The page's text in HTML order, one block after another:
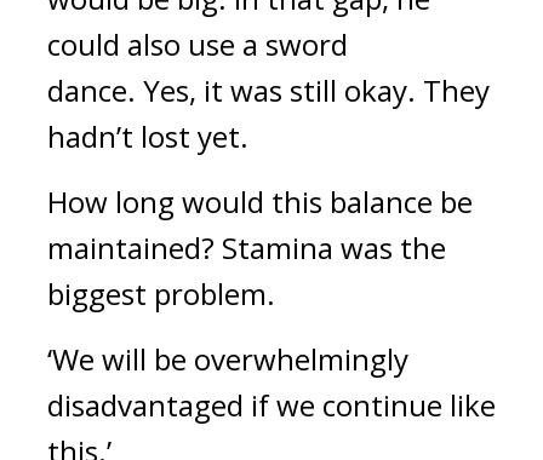
could also use a sword
dance. Yes, it was still okay. They
hadn’t lost yet.
How long would this balance be
maintained? Stamina was the
biggest problem.
‘We will be overwhelmingly
disadvantaged if we continue like
this.’